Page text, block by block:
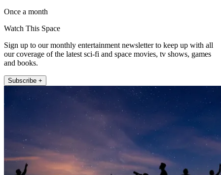
Once a month
Watch This Space
Sign up to our monthly entertainment newsletter to keep up with all
our coverage of the latest sci-fi and space movies, tv shows, games
and books.
Subscribe +